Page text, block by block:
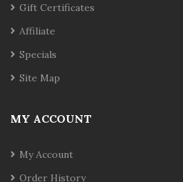
Gift Certificates
Affiliate
Specials
Site Map
MY ACCOUNT
My Account
Order History